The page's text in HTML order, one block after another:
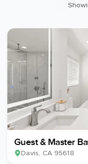
Guest & Master
Style Upgrades
Davis, CA 95618